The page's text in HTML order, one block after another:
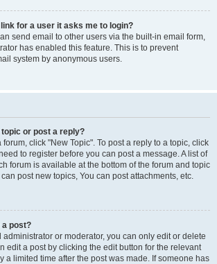
for a user it asks me to login?
send email to other users via the built-in email form,
has enabled this feature. This is to prevent
system by anonymous users.
topic or post a reply?
click "New Topic". To post a reply to a topic, click
to register before you can post a message. A list of
forum is available at the bottom of the forum and topic
post new topics, You can post attachments, etc.
a post?
or moderator, you can only edit or delete
edit a post by clicking the edit button for the relevant
a limited time after the post was made. If someone has